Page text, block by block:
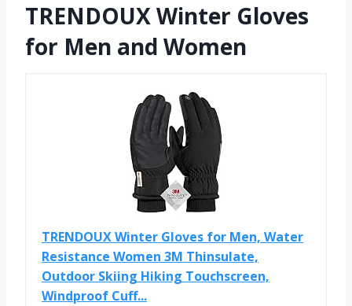
TRENDOUX Winter Gloves
for Men and Women
TRENDOUX Winter Gloves for Men, Water
Resistance Women 3M Thinsulate,
Outdoor Skiing Hiking Touchscreen,
Windproof Cuff...